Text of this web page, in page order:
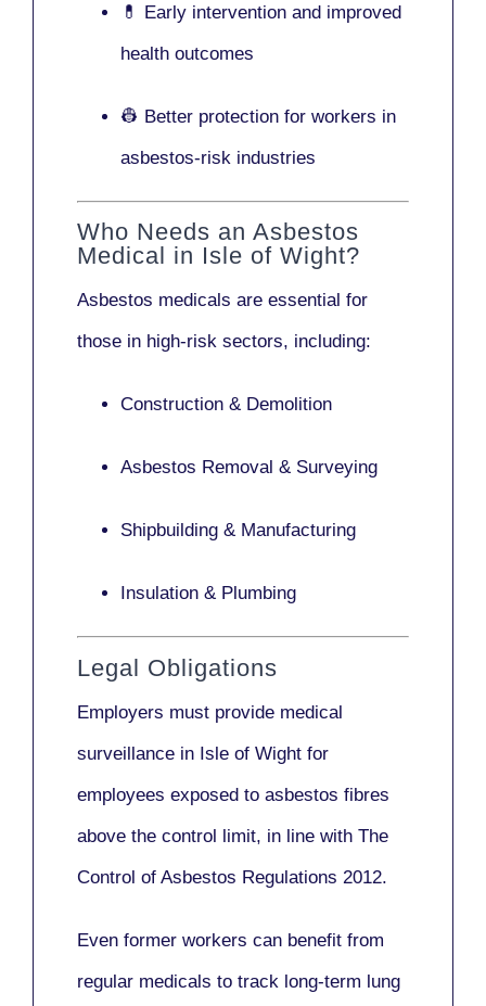
💊 Early intervention and improved
health outcomes
👷 Better protection for workers in
asbestos-risk industries
Who Needs an Asbestos
Medical in Isle of Wight?
Asbestos medicals are essential for
those in high-risk sectors, including:
Construction & Demolition
Asbestos Removal & Surveying
Shipbuilding & Manufacturing
Insulation & Plumbing
Legal Obligations
Employers must provide medical
surveillance in Isle of Wight for
employees exposed to asbestos fibres
above the control limit, in line with The
Control of Asbestos Regulations 2012.
Even former workers can benefit from
regular medicals to track long-term lung